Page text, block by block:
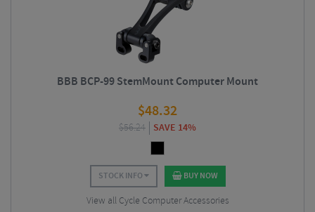
BBB BCP-99 StemMount Computer Mount
$48.32
$56.24 SAVE 14%
STOCK INFO BUY NOW
View all Cycle Computer Accessories